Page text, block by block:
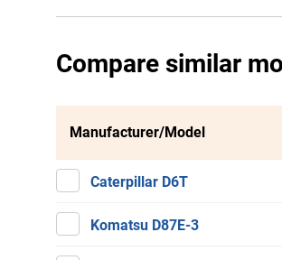
Compare similar
Manufacturer/Model
Caterpillar D6T
Komatsu D87E-3